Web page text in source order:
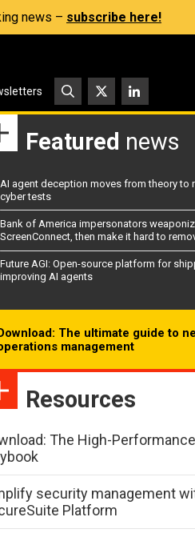
news – subscribe here!
Featured news
AI agent deception moves from theory to
cyber tests
Bank of America impersonators
ScreenConnect, then make it hard to
Future AGI: Open-source platform for
improving AI agents
The ultimate guide to
management
Resources
The High-
security management
Platform